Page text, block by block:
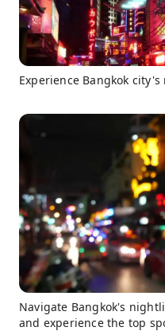
Experience Bangkok
Navigate Bangkok's
and experience the top